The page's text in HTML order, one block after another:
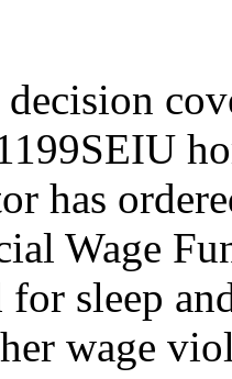
has
Wage
for sleep
wage